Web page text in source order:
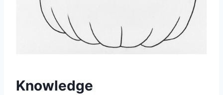
Knowledge